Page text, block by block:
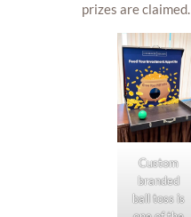
prizes are claimed.
Custom
branded
ball toss is